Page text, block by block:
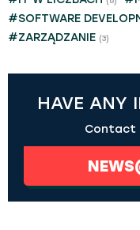
#SOFTWARE
#ZARZĄDZANIE (3)
HAVE ANY
Contact